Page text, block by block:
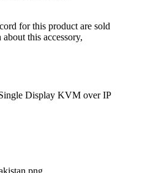
for this product are sold
this accessory,
Display KVM over IP